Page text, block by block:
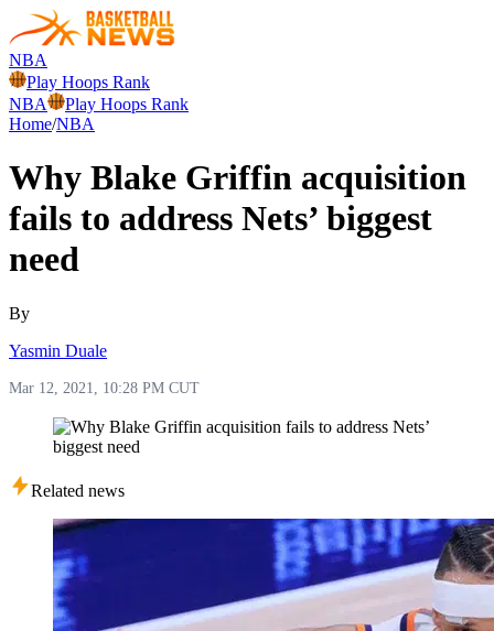
NBA
Play Hoops Rank
NBA
Play Hoops Rank
Home/NBA
Why Blake Griffin acquisition
fails to address Nets’ biggest
need
By
Yasmin Duale
Mar 12, 2021, 10:28 PM CUT
Related news